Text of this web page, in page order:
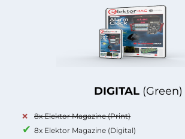
DIGITAL (Green)
8x Elektor Magazine (Print)
8x Elektor Magazine (Digital)